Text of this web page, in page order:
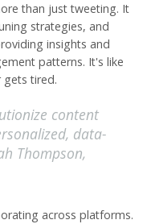
than just tweeting. It
strategies, and
insights and
patterns. It's like
gets tired.
content
data-
Thompson,
across platforms.